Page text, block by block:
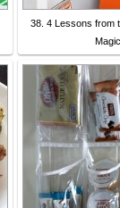
38. 4 Lessons from